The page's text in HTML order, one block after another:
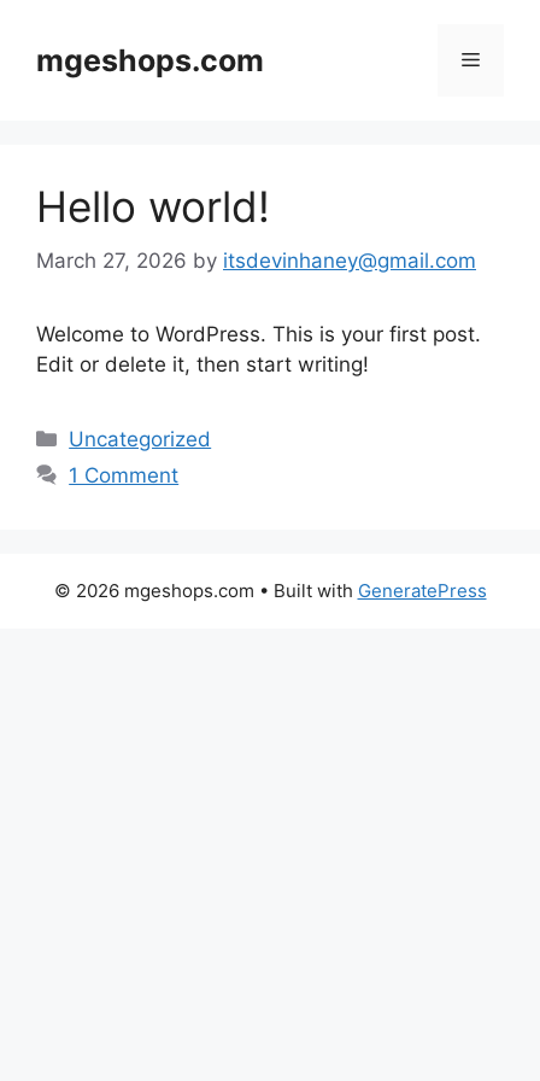
contentmgeshops.com Menu
Hello world!
March 27, 2026 by itsdevinhaney@gmail.com
Welcome to WordPress. This is your first post.
Edit or delete it, then start writing!
Categories
Uncategorized
1 Comment
© 2026 mgeshops.com • Built with GeneratePress